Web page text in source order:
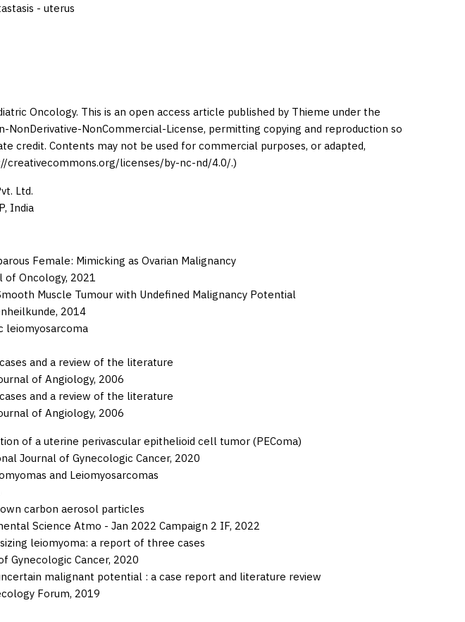
- uterus
Oncology. This is an open access article published by Thieme under the
NonCommercial-License, permitting copying and reproduction so
credit. Contents may not be used for commercial purposes, or adapted,
creativecommons.org/licenses/by-nc-nd/4.0/.)
Ltd.
India
Female: Mimicking as Ovarian Malignancy
of Oncology, 2021
Muscle Tumour with Undefined Malignancy Potential
2014
leiomyosarcoma
and a review of the literature
of Angiology, 2006
and a review of the literature
of Angiology, 2006
of a uterine perivascular epithelioid cell tumor (PEComa)
Journal of Gynecologic Cancer, 2020
and Leiomyosarcomas
carbon aerosol particles
Science Atmo - Jan 2022 Campaign 2 IF, 2022
leiomyoma: a report of three cases
Gynecologic Cancer, 2020
malignant potential : a case report and literature review
Forum, 2019